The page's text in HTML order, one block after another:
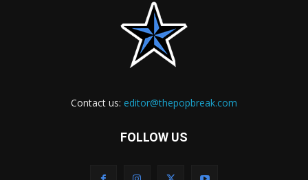
Contact us: editor@thepopbreak.com
FOLLOW US